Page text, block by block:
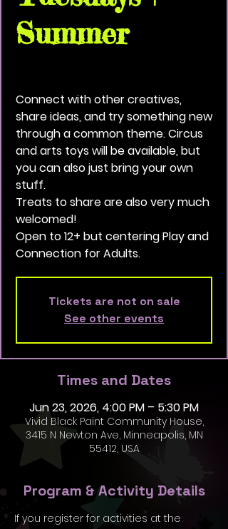
Summer
Connect with other creatives,
share ideas, and try something new
through a common theme. Circus
and arts toys will be available, but
you can also just bring your own
stuff.
Treats to share are also very much
welcomed!
Open to 12+ but centering Play and
Connection for Adults.
Tickets are not on sale
See other events
Times and Dates
Jun 23, 2026, 4:00 PM – 5:30 PM
Vivid Black Paint Community House,
3415 N Newton Ave, Minneapolis, MN
55412, USA
Program & Activity Details
If you register for activities at the